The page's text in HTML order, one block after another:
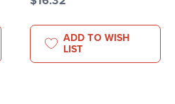
ADD TO WISH
LIST